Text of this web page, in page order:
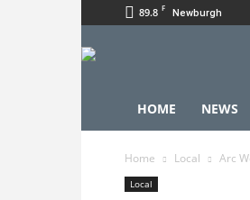
89.8 F Newburgh
HOME NEWS
Home Local Arc
Local